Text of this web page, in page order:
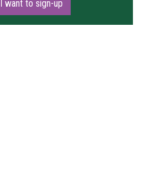
I want to sign-up